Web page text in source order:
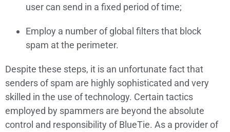
user can send in a fixed period of time;
Employ a number of global filters that block
spam at the perimeter.
Despite these steps, it is an unfortunate fact that
senders of spam are highly sophisticated and very
skilled in the use of technology. Certain tactics
employed by spammers are beyond the absolute
control and responsibility of BlueTie. As a provider of